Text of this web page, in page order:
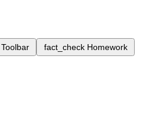
Toolbar fact_check Homework